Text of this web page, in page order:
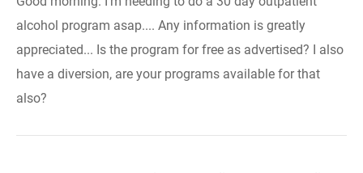
alcohol program asap.... Any information is greatly
appreciated... Is the program for free as advertised? I also
have a diversion, are your programs available for that
also?